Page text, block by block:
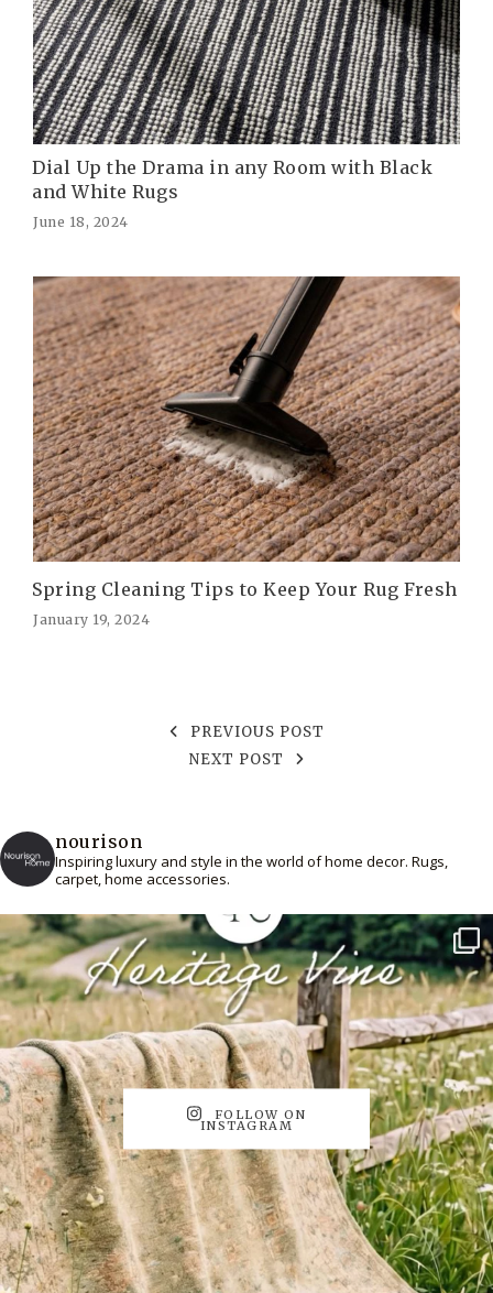
Dial Up the Drama in any Room with Black
and White Rugs
June 18, 2024
Spring Cleaning Tips to Keep Your Rug Fresh
January 19, 2024
PREVIOUS POST
NEXT POST
nourison
Inspiring luxury and style in the world of home decor. Rugs,
carpet, home accessories.
FOLLOW ON
INSTAGRAM